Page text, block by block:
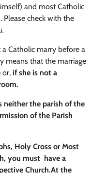
and most Catholic
Please check with the
Catholic marry before a
means that the marriage
or, if she is not a
neither the parish of the
of the Parish
Holy Cross or Most
you must have a
Church.At the